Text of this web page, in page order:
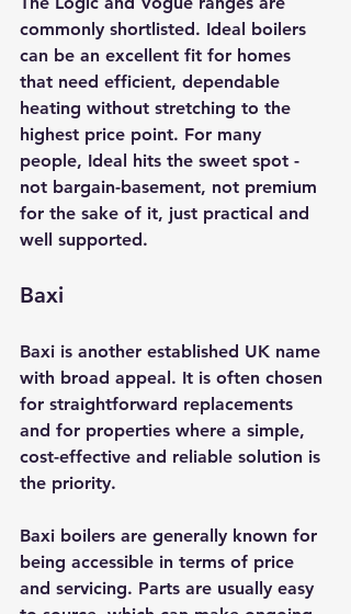
commonly shortlisted. Ideal boilers
can be an excellent fit for homes
that need efficient, dependable
heating without stretching to the
highest price point. For many
people, Ideal hits the sweet spot -
not bargain-basement, not premium
for the sake of it, just practical and
well supported.
Baxi
Baxi is another established UK name
with broad appeal. It is often chosen
for straightforward replacements
and for properties where a simple,
cost-effective and reliable solution is
the priority.
Baxi boilers are generally known for
being accessible in terms of price
and servicing. Parts are usually easy